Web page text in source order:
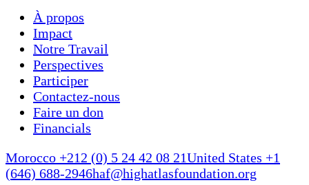
À propos
Impact
Notre Travail
Perspectives
Participer
Contactez-nous
Faire un don
Financials
Morocco +212 (0) 5 24 42 08 21United States +1
(646) 688-2946haf@highatlasfoundation.org